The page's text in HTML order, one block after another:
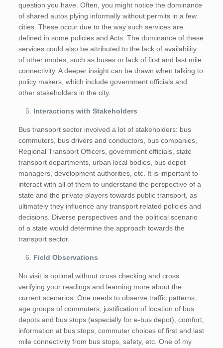
question you have. Often, you might notice the dominance
of shared autos plying informally without permits in a few
cities. These occur due to the way such services are
defined in some policies and Acts. The dominance of these
services could also be attributed to the lack of availability
of other modes, such as buses or lack of first and last mile
connectivity. A deeper insight can be drawn when talking to
policy makers, which include government officials and
other stakeholders in the city.
Interactions with Stakeholders
Bus transport sector involved a lot of stakeholders: bus
commuters, bus drivers and conductors, bus companies,
Regional Transport Officers, government officials, state
transport departments, urban local bodies, bus depot
managers, development authorities, etc. It is important to
interact with all of them to understand the perspective of a
state and the private players towards public transport, as
ultimately they influence any transport related policies and
decisions. Diverse perspectives and the political scenario
of a state would determine the approach towards the
transport sector.
Field Observations
No visit is optimal without cross checking and cross
verifying your readings and learning more about the
current scenarios. One needs to observe traffic patterns,
age groups of commuters, justification of location of bus
depots and bus stops (especially for e-bus depot), comfort,
information at bus stops, commuter choices of first and last
mile connectivity from bus stops, safety, etc. One of my